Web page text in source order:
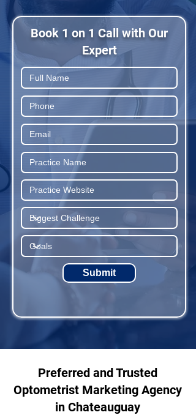
Book 1 on 1 Call with Our
Expert
Submit
Preferred and Trusted
Optometrist Marketing Agency
in Chateauguay